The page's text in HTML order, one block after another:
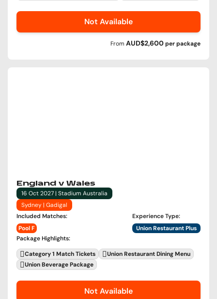
Not Available
From AUD$2,600perpackage
England v Wales
16 Oct 2027 | Stadium Australia
Sydney | Gadigal
Included Matches:
Pool F
Experience Type:
Union Restaurant Plus
Package Highlights:
Category 1 Match Tickets
Union Restaurant Dining Menu
Union Beverage Package
Not Available